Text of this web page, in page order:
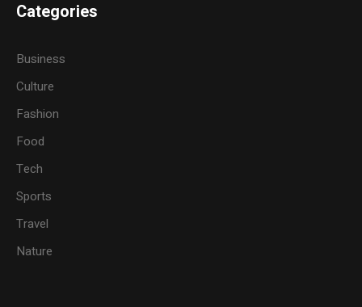
Categories
Business
Culture
Fashion
Food
Tech
Sports
Travel
Nature